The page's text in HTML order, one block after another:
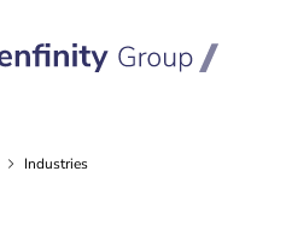
Industries